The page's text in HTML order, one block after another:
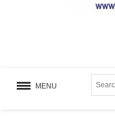
MENU